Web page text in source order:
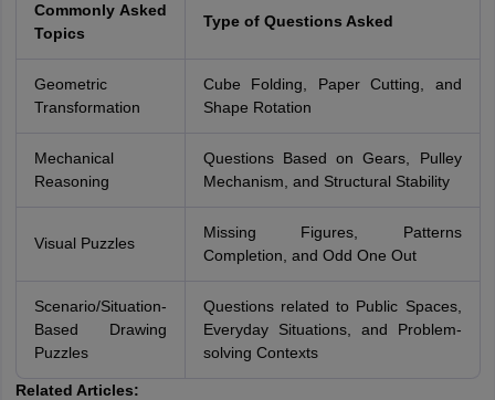
Commonly Asked
Topics
Type of Questions Asked
Geometric
Transformation
Cube Folding, Paper Cutting, and
Shape Rotation
Mechanical
Reasoning
Questions Based on Gears, Pulley
Mechanism, and Structural Stability
Visual Puzzles
Missing Figures, Patterns
Completion, and Odd One Out
Scenario/Situation-
Based Drawing
Puzzles
Questions related to Public Spaces,
Everyday Situations, and Problem-
solving Contexts
Related Articles: